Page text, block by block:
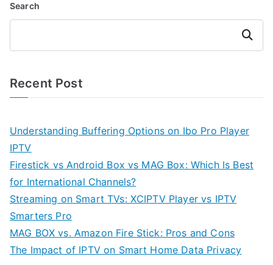
Search
Search
Recent Post
Understanding Buffering Options on Ibo Pro Player
IPTV
Firestick vs Android Box vs MAG Box: Which Is Best
for International Channels?
Streaming on Smart TVs: XCIPTV Player vs IPTV
Smarters Pro
MAG BOX vs. Amazon Fire Stick: Pros and Cons
The Impact of IPTV on Smart Home Data Privacy